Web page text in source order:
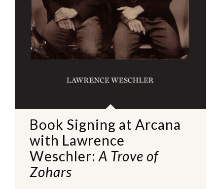
Book Signing at Arcana
with Lawrence
Weschler:A Trove of
Zohars